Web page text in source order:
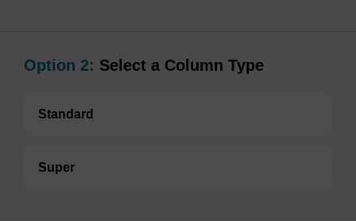
Option 2: Select a Column Type
Standard
Super